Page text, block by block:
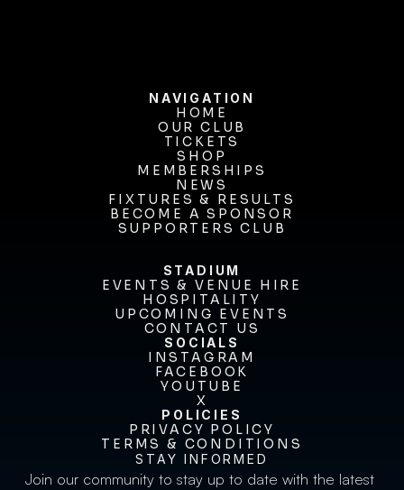
NAVIGATION
HOME
HOME
OUR CLUB
OUR CLUB
TICKETS
TICKETS
SHOP
SHOP
MEMBERSHIPS
MEMBERSHIPS
NEWS
NEWS
FIXTURES & RESULTS
FIXTURES & RESULTS
BECOME A SPONSOR
BECOME A SPONSOR
SUPPORTERS CLUB
STADIUM
EVENTS & VENUE HIRE
EVENTS & VENUE HIRE
HOSPITALITY
HOSPITALITY
UPCOMING EVENTS
UPCOMING EVENTS
CONTACT US
CONTACT US
SOCIALS
INSTAGRAM
INSTAGRAM
FACEBOOK
FACEBOOK
YOUTUBE
YOUTUBE
X
X
STAY INFORMED
Join our community to stay up to date with the latest
POLICIES
PRIVACY POLICY
PRIVACY POLICY
TERMS & CONDITIONS
TERMS & CONDITIONS